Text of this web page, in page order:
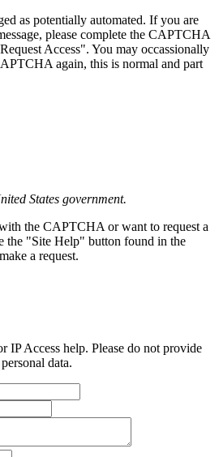
as potentially automated. If you are
please complete the CAPTCHA
Access". You may occassionally
again, this is normal and part
States government.
the CAPTCHA or want to request a
the "Site Help" button found in the
a request.
IP Access help. Please do not provide
data.